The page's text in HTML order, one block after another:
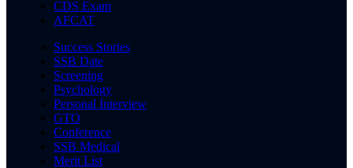
CDS Exam
AFCAT
Success Stories
SSB Date
Screening
Psychology
Personal Interview
GTO
Conference
SSB Medical
Merit List